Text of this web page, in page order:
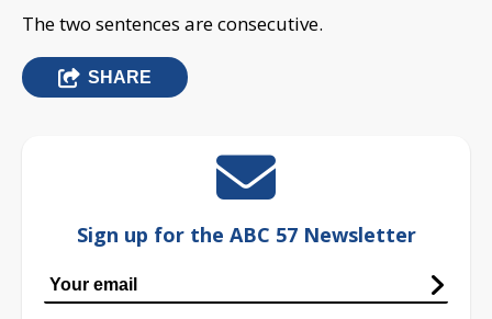
The two sentences are consecutive.
SHARE
Sign up for the ABC 57 Newsletter